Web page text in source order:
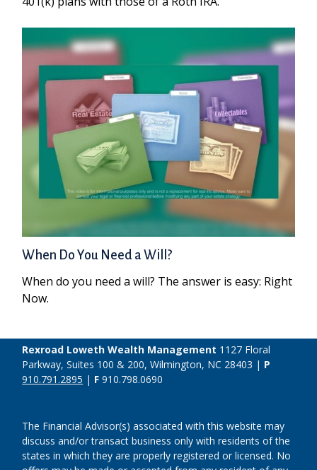
When Do You Need a Will?
When do you need a will? The answer is easy: Right
Now.
Rexroad Loweth Wealth Management 1127 Floral
Parkway, Suites 100 & 200, Wilmington, NC 28403 | P
910.791.2895 | F910.798.0690
The Financial Advisor(s) associated with this website may
discuss and/or transact business only with residents of the
states in which they are properly registered or licensed. No